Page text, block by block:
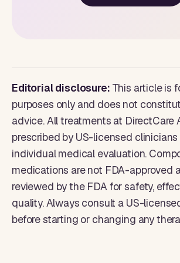
Editorial disclosure: This article is
purposes only and does not
advice. All treatments at DirectCare
prescribed by US-licensed
individual medical evaluation.
medications are not FDA-approved
reviewed by the FDA for safety,
quality. Always consult a US-
before starting or changing any